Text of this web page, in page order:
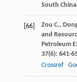
South China
[66] Zou C.,
and
Petroleum
37(6): 641-
Crossref